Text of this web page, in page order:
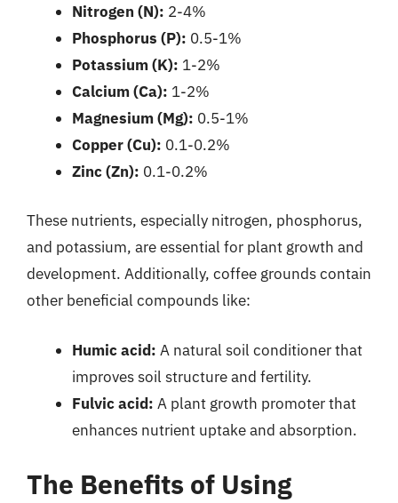
Nitrogen (N): 2-4%
Phosphorus (P): 0.5-1%
Potassium (K): 1-2%
Calcium (Ca): 1-2%
Magnesium (Mg): 0.5-1%
Copper (Cu): 0.1-0.2%
Zinc (Zn): 0.1-0.2%
These nutrients, especially nitrogen, phosphorus,
and potassium, are essential for plant growth and
development. Additionally, coffee grounds contain
other beneficial compounds like:
Humic acid: A natural soil conditioner that
improves soil structure and fertility.
Fulvic acid: A plant growth promoter that
enhances nutrient uptake and absorption.
The Benefits of Using